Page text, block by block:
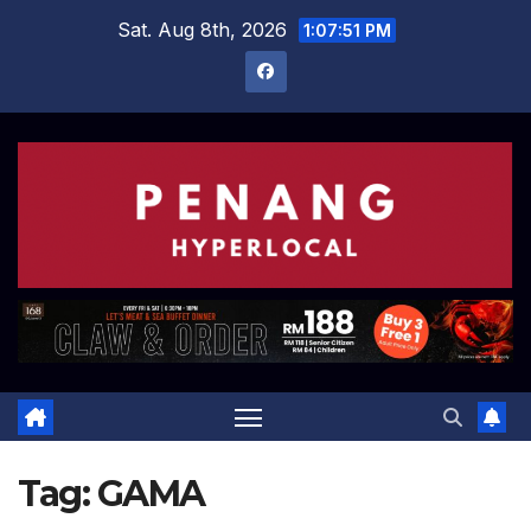
Sat. Aug 8th, 2026 1:07:52 PM
Tag:GAMA